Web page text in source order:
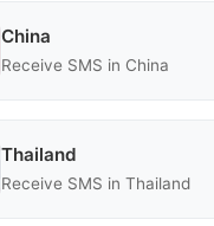
China
Receive SMS in China
Thailand
Receive SMS in Thailand